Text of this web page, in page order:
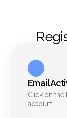
Email
Click on the
account